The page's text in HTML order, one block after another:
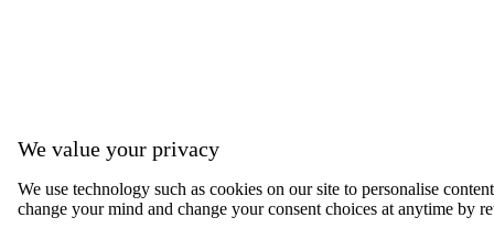
We value your privacy
We use technology such as cookies on our site to personalise
change your mind and change your consent choices at anytime by